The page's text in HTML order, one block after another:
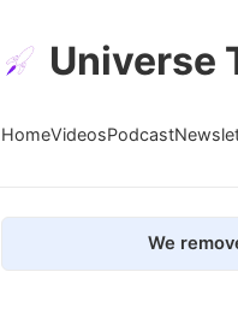
Universe
HomeVideosPodcast
We